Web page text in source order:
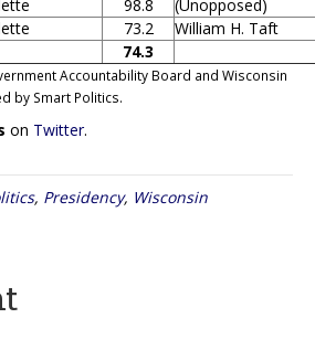
98.8
(Unopposed)
73.2
William H. Taft
74.3
Accountability Board and Wisconsin
by Smart Politics.
on Twitter.
, Presidency, Wisconsin